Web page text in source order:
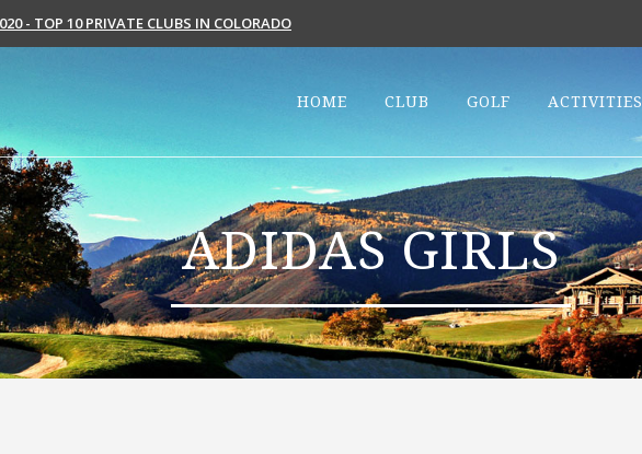
- TOP 10 PRIVATE CLUBS IN COLORADO
HOME CLUB GOLF ACTIVITIES
ADIDAS GIRLS